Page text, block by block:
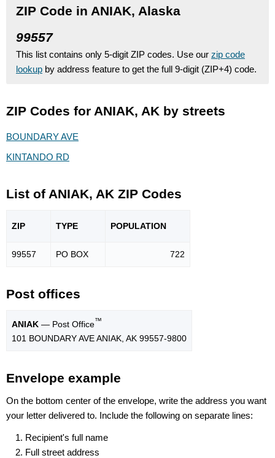
ZIP Code in ANIAK, Alaska
99557
This list contains only 5-digit ZIP codes. Use our zip code
lookup by address feature to get the full 9-digit (ZIP+4) code.
ZIP Codes for ANIAK, AK by streets
BOUNDARY AVE
KINTANDO RD
List of ANIAK, AK ZIP Codes
ZIP TYPE POPULATION
99557 PO BOX 722
Post offices
ANIAK — Post Office™
101 BOUNDARY AVE ANIAK, AK 99557-9800
Envelope example
On the bottom center of the envelope, write the address you want
your letter delivered to. Include the following on separate lines:
Recipient's full name
Full street address